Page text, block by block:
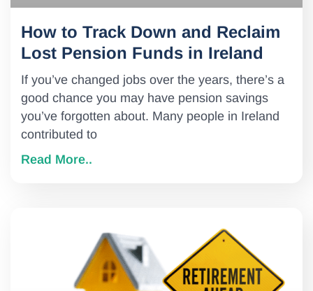
How to Track Down and Reclaim
Lost Pension Funds in Ireland
If you’ve changed jobs over the years, there’s a
good chance you may have pension savings
you’ve forgotten about. Many people in Ireland
contributed to
Read More..